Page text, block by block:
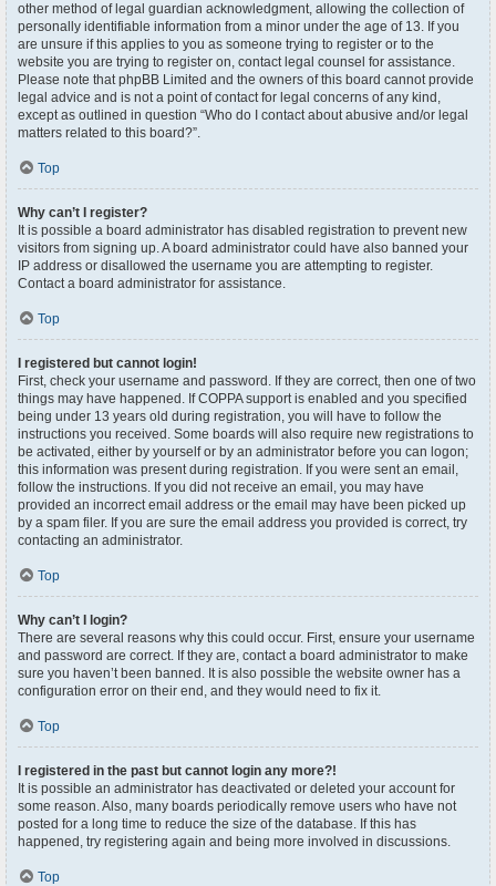
other method of legal guardian acknowledgment, allowing the collection of
personally identifiable information from a minor under the age of 13. If you
are unsure if this applies to you as someone trying to register or to the
website you are trying to register on, contact legal counsel for assistance.
Please note that phpBB Limited and the owners of this board cannot provide
legal advice and is not a point of contact for legal concerns of any kind,
except as outlined in question “Who do I contact about abusive and/or legal
matters related to this board?”.
Top
Why can’t I register?
It is possible a board administrator has disabled registration to prevent new
visitors from signing up. A board administrator could have also banned your
IP address or disallowed the username you are attempting to register.
Contact a board administrator for assistance.
Top
I registered but cannot login!
First, check your username and password. If they are correct, then one of two
things may have happened. If COPPA support is enabled and you specified
being under 13 years old during registration, you will have to follow the
instructions you received. Some boards will also require new registrations to
be activated, either by yourself or by an administrator before you can logon;
this information was present during registration. If you were sent an email,
follow the instructions. If you did not receive an email, you may have
provided an incorrect email address or the email may have been picked up
by a spam filer. If you are sure the email address you provided is correct, try
contacting an administrator.
Top
Why can’t I login?
There are several reasons why this could occur. First, ensure your username
and password are correct. If they are, contact a board administrator to make
sure you haven’t been banned. It is also possible the website owner has a
configuration error on their end, and they would need to fix it.
Top
I registered in the past but cannot login any more?!
It is possible an administrator has deactivated or deleted your account for
some reason. Also, many boards periodically remove users who have not
posted for a long time to reduce the size of the database. If this has
happened, try registering again and being more involved in discussions.
Top